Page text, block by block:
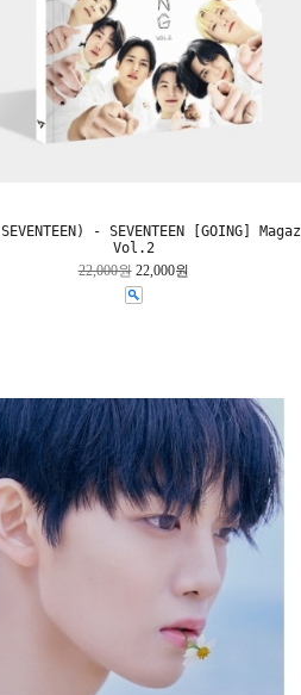
- SEVENTEEN [GOING]
Vol.2
22,000원 22,000원